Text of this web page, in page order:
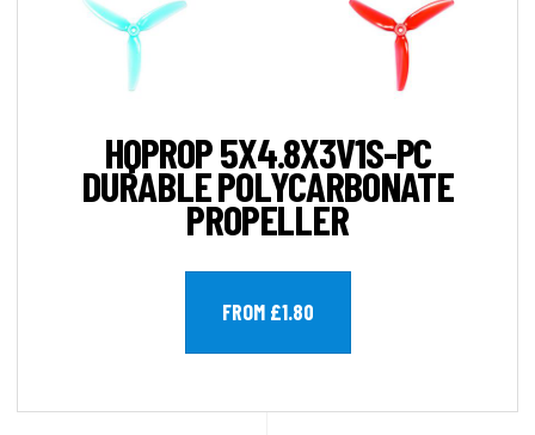
HQPROP 5X4.8X3V1S-PC
DURABLE POLYCARBONATE
PROPELLER
FROM £1.80